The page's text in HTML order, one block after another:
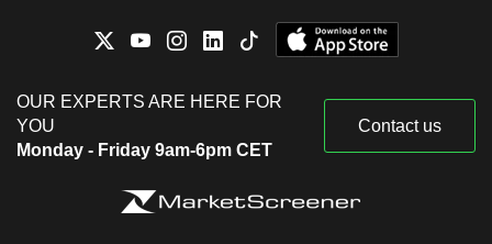
OUR EXPERTS ARE HERE FOR
YOU
Monday - Friday 9am-6pm CET
Contact us